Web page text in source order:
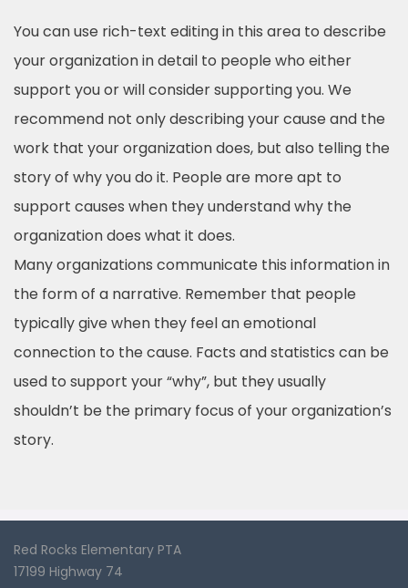
You can use rich-text editing in this area to describe
your organization in detail to people who either
support you or will consider supporting you. We
recommend not only describing your cause and the
work that your organization does, but also telling the
story of why you do it. People are more apt to
support causes when they understand why the
organization does what it does.
Many organizations communicate this information in
the form of a narrative. Remember that people
typically give when they feel an emotional
connection to the cause. Facts and statistics can be
used to support your “why”, but they usually
shouldn’t be the primary focus of your organization’s
story.
Red Rocks Elementary PTA
17199 Highway 74